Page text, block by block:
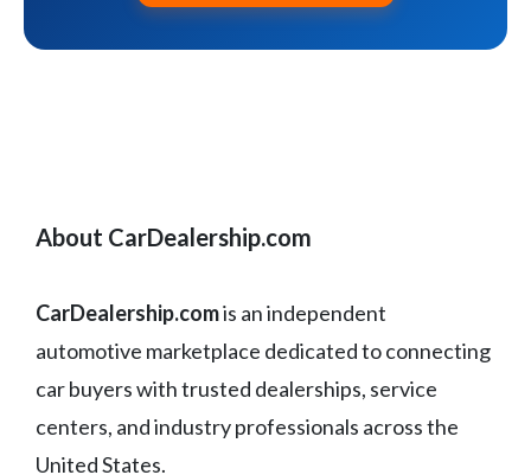
About CarDealership.com
CarDealership.comis an independent
automotive marketplace dedicated to connecting
car buyers with trusted dealerships, service
centers, and industry professionals across the
United States.